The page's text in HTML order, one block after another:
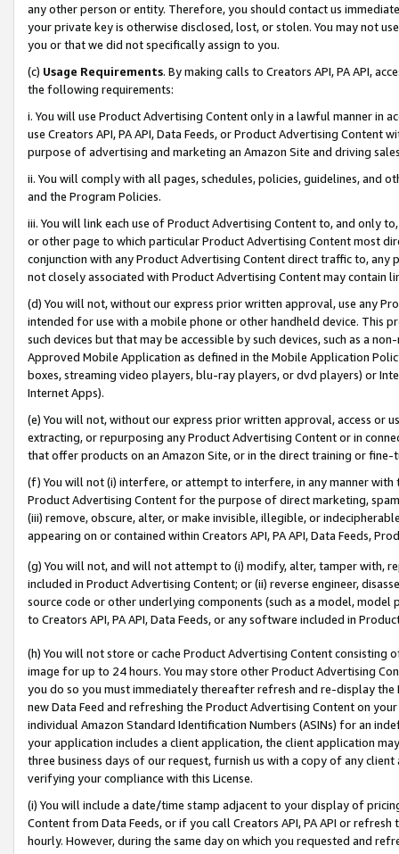
any other person or entity. Therefore, you should contact us
your private key is otherwise disclosed, lost, or stolen. You may not
you or that we did not specifically assign to you.
(c) Usage Requirements. By making calls to Creators API, PA API,
the following requirements:
i. You will use Product Advertising Content only in a lawful manner in
use Creators API, PA API, Data Feeds, or Product Advertising
purpose of advertising and marketing an Amazon Site and driving
ii. You will comply with all pages, schedules, policies, guidelines, and
and the Program Policies.
iii. You will link each use of Product Advertising Content to, and only
or other page to which particular Product Advertising Content most
conjunction with any Product Advertising Content direct traffic to,
not closely associated with Product Advertising Content may contain
(d) You will not, without our express prior written approval, use any
intended for use with a mobile phone or other handheld device. This
such devices but that may be accessible by such devices, such as a
Approved Mobile Application as defined in the Mobile Application
boxes, streaming video players, blu-ray players, or dvd players) or
Internet Apps).
(e) You will not, without our express prior written approval, access or
extracting, or repurposing any Product Advertising Content or in
that offer products on an Amazon Site, or in the direct training or
(f) You will not (i) interfere, or attempt to interfere, in any manner
Product Advertising Content for the purpose of direct marketing,
(iii) remove, obscure, alter, or make invisible, illegible, or
appearing on or contained within Creators API, PA API, Data Feeds,
(g) You will not, and will not attempt to (i) modify, alter, tamper with,
included in Product Advertising Content; or (ii) reverse engineer,
source code or other underlying components (such as a model,
to Creators API, PA API, Data Feeds, or any software included in
(h) You will not store or cache Product Advertising Content
image for up to 24 hours. You may store other Product Advertising
you do so you must immediately thereafter refresh and re-display the
new Data Feed and refreshing the Product Advertising Content on
individual Amazon Standard Identification Numbers (ASINs) for an
your application includes a client application, the client application
three business days of our request, furnish us with a copy of any
verifying your compliance with this License.
(i) You will include a date/time stamp adjacent to your display of
Content from Data Feeds, or if you call Creators API, PA API or
hourly. However, during the same day on which you requested and